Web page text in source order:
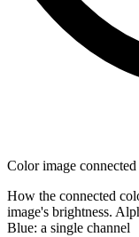
Color image
How the connected
image's brightness.
Blue: a single channel